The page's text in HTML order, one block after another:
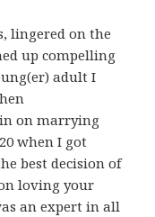
lingered on the
up compelling
adult I
on marrying
when I got
best decision of
loving your
an expert in all